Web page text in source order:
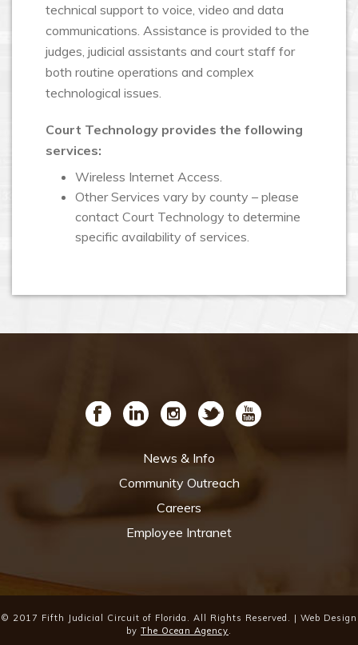
technical support to voice, video and data
communications. Assistance is provided to the
judges, judicial assistants and court staff for
both routine operations and complex
technological issues.
Court Technology provides the following
services:
Wireless Internet Access.
Other Services vary by county – please
contact Court Technology to determine
specific availability of services.
News & Info
Community Outreach
Careers
Employee Intranet
© 2017 Fifth Judicial Circuit of Florida. All Rights Reserved. | Web Design
by The Ocean Agency.